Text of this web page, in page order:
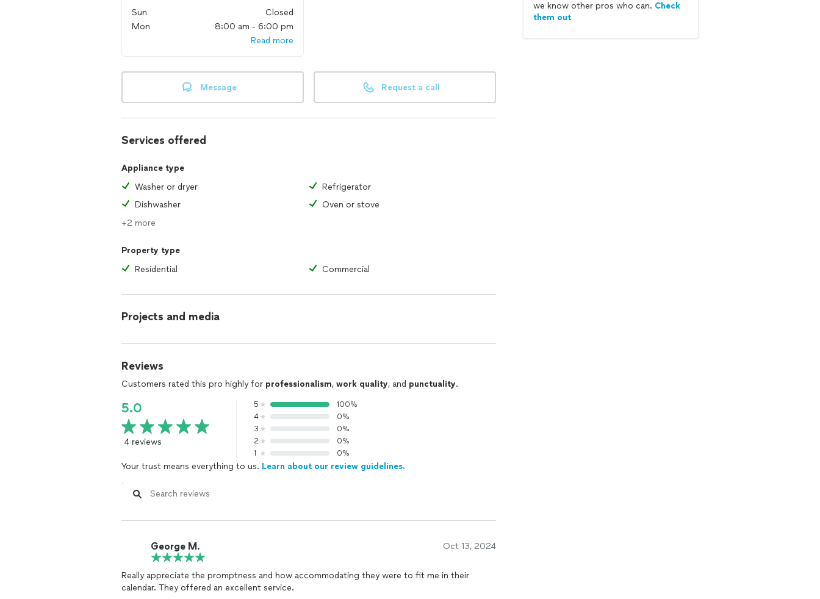
Sun
Closed
Mon
8:00 am - 6:00 pm
Read more
Message Request a call
Services offered
Appliance type
Washer or dryer
Refrigerator
Dishwasher
Oven or stove
+2 more
Property type
Residential
Commercial
Projects and media
Reviews
Customers rated this pro highly for professionalism, work quality, and punctuality.
5.0
4 reviews
5
100%
4
0%
3
0%
2
0%
1
0%
Your trust means everything to us. Learn about our review guidelines.
George M. Oct 13, 2024
Really appreciate the promptness and how accommodating they were to fit me in their
calendar. They offered an excellent service.
we know other pros who can. Check
them out